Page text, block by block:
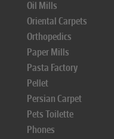
Oil Mills
Oriental Carpets
Orthopedics
Paper Mills
Pasta Factory
Pellet
Persian Carpet
Pets Toilette
Phones